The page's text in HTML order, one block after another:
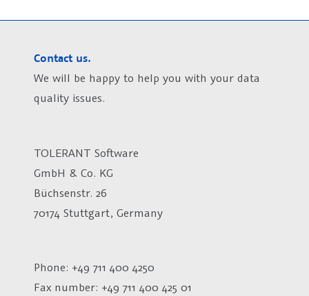
Contact us.
We will be happy to help you with your data
quality issues.
TOLERANT Software
GmbH & Co. KG
Büchsenstr. 26
70174 Stuttgart, Germany
Phone: +49 711 400 4250
Fax number: +49 711 400 425 01